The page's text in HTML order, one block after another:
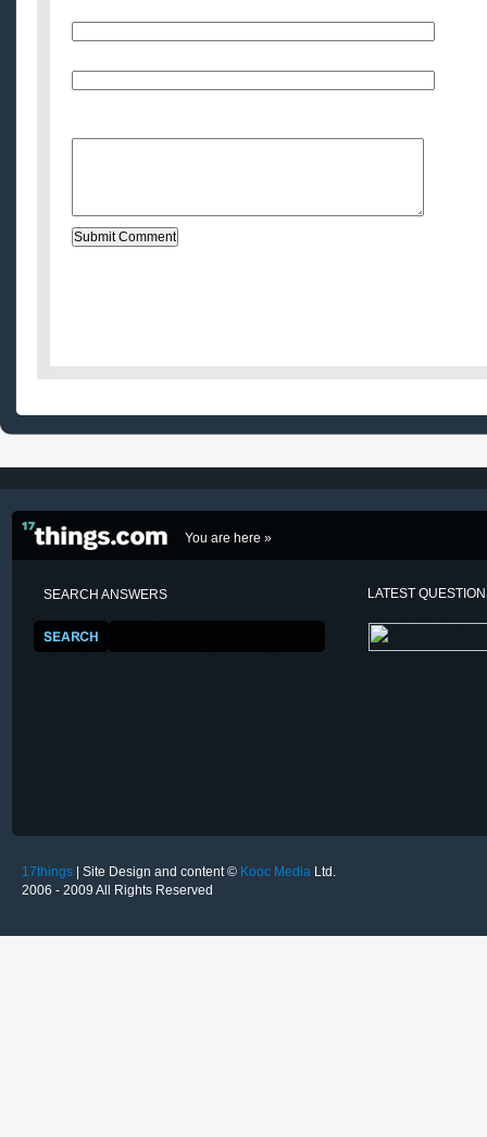
You are here »
SEARCH ANSWERS LATEST
17things | Site Design and content © Kooc Media Ltd.
2006 - 2009 All Rights Reserved